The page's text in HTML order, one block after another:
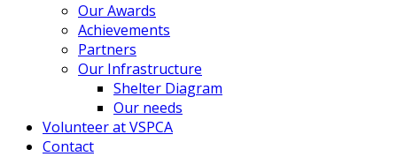
Our Awards
Achievements
Partners
Our Infrastructure
Shelter Diagram
Our needs
Volunteer at VSPCA
Contact